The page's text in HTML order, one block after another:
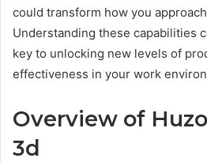
could transform how you
Understanding these capabilities
key to unlocking new levels of
effectiveness in your work
Overview of
3d